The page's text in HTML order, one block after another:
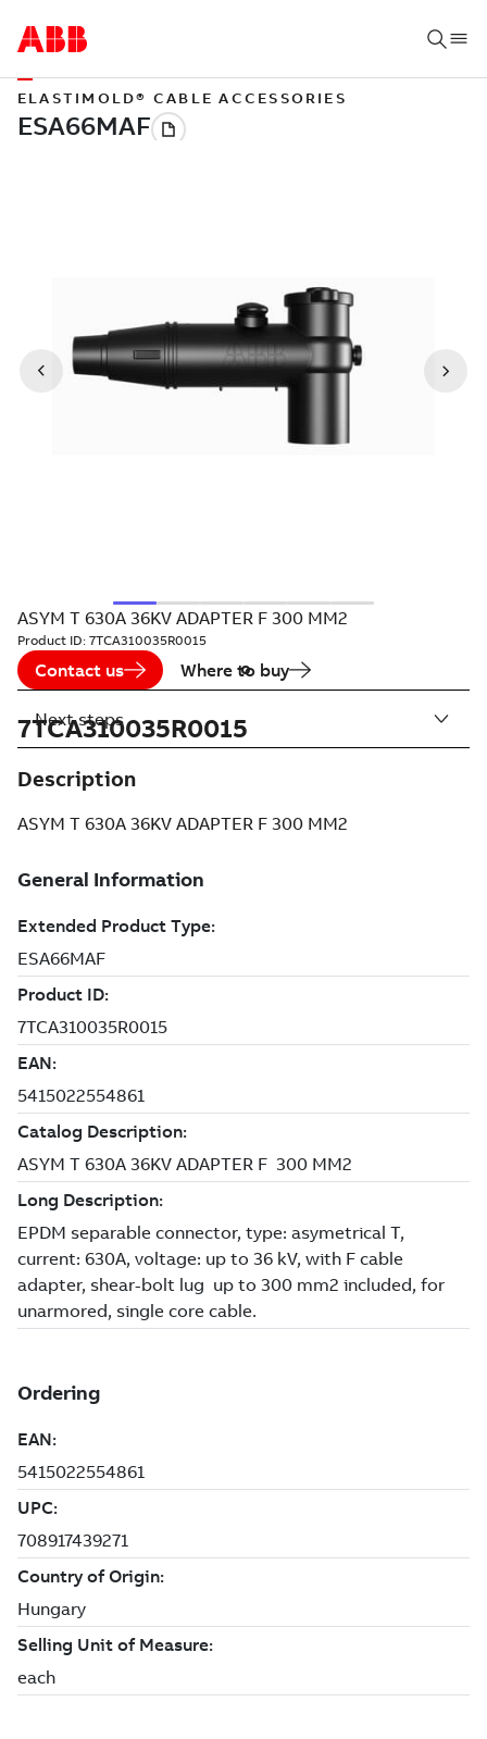
ELASTIMOLD® CABLE ACCESSORIES
ASYM T 630A 36KV ADAPTER F 300 MM2
Product ID: 7TCA310035R0015
Contact us Where to buy
7TCA310035R0015
Description
ASYM T 630A 36KV ADAPTER F 300 MM2
Next steps